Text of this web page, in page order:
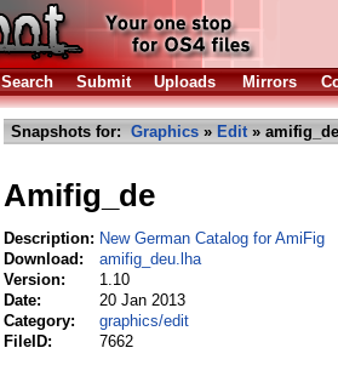
Search Submit Uploads Mirrors
Snapshots for: Graphics » Edit»
Amifig_de
Description: New German Catalog for AmiFig
Download:
amifig_deu.lha
Version:
1.10
Date:
20 Jan 2013
Category:
graphics/edit
FileID:
7662